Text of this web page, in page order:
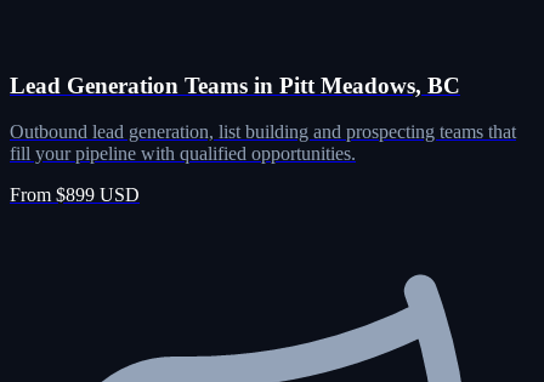
Lead Generation Teams in Pitt Meadows, BC
Outbound lead generation, list building and prospecting teams that
fill your pipeline with qualified opportunities.
From $899 USD